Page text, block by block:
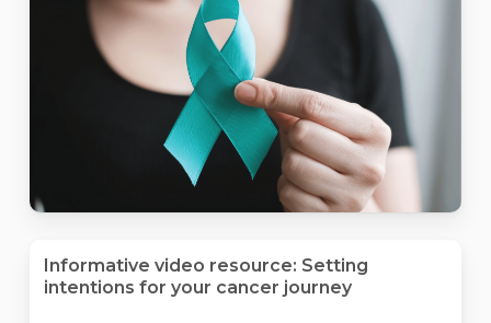
Informative video resource: Setting
intentions for your cancer journey